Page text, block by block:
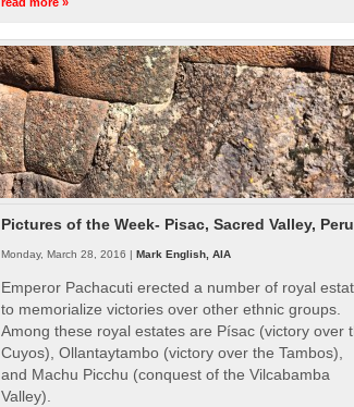
Pictures of the Week- Pisac, Sacred Valley, Peru
Monday, March 28, 2016 | Mark English, AIA
Emperor Pachacuti erected a number of royal
to memorialize victories over other ethnic groups.
Among these royal estates are Písac (victory over
Cuyos), Ollantaytambo (victory over the Tambos),
and Machu Picchu (conquest of the Vilcabamba
Valley).